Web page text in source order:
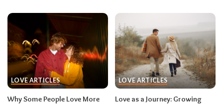
LOVE ARTICLES
Why Some People Love More
LOVE ARTICLES
Love as a Journey: Growing